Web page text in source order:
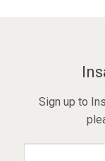
Sign up to